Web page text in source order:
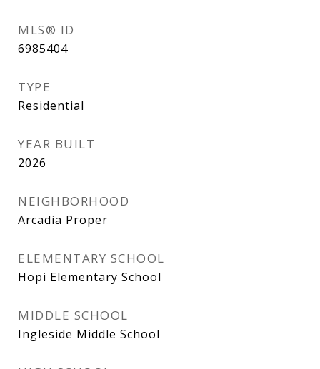
MLS® ID
6985404
TYPE
Residential
YEAR BUILT
2026
NEIGHBORHOOD
Arcadia Proper
ELEMENTARY SCHOOL
Hopi Elementary School
MIDDLE SCHOOL
Ingleside Middle School